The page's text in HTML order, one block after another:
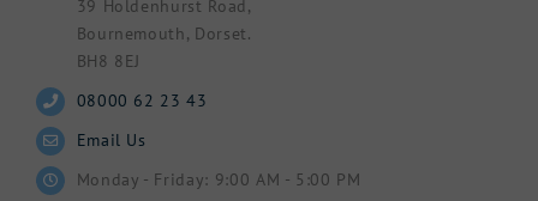
39 Holdenhurst Road,
Bournemouth, Dorset.
BH8 8EJ
08000 62 23 43
Email Us
Monday - Friday: 9:00 AM - 5:00 PM